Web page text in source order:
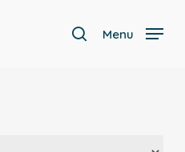
search
Menu